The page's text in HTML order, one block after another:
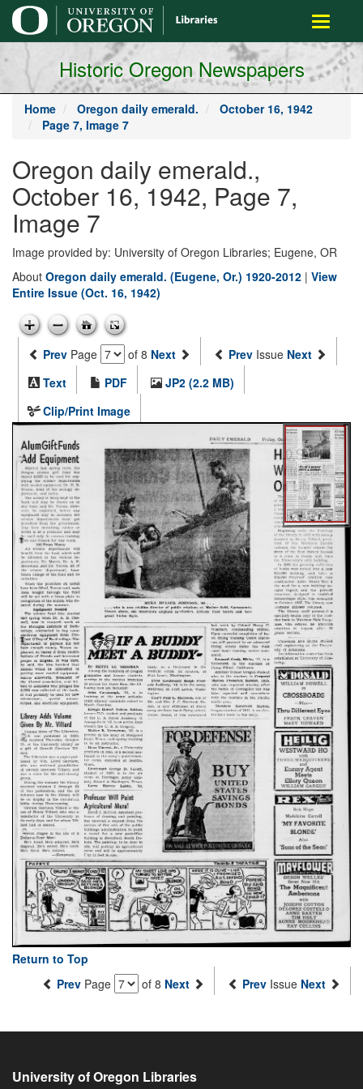
main
content
Toggle
Historic Oregon Newspapers
Home Oregon daily emerald.
October 16, 1942
Page 7, Image 7
Oregon daily emerald.,
October 16, 1942, Page 7,
Image 7
Image provided by: University of Oregon Libraries; Eugene, OR
About Oregon daily emerald. (Eugene, Or.) 1920-2012 | View
Entire Issue (Oct. 16, 1942)
Prev Page of 8 Next Prev Issue Next
Text
PDF
JP2 (2.2 MB)
Clip/Print Image
Return to Top
Prev Page of 8 Next Prev Issue Next
University of Oregon Libraries